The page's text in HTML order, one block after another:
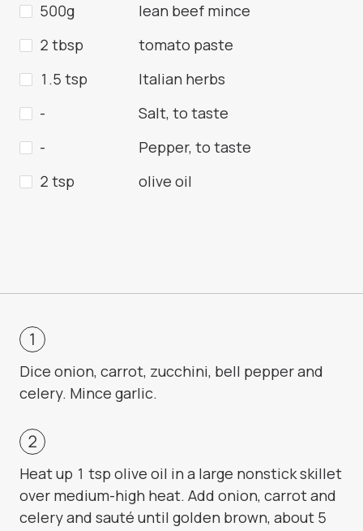
500g
lean beef mince
2 tbsp
tomato paste
1.5 tsp
Italian herbs
-
Salt, to taste
-
Pepper, to taste
2 tsp
olive oil
Dice onion, carrot, zucchini, bell pepper and
celery. Mince garlic.
Heat up 1 tsp olive oil in a large nonstick skillet
over medium-high heat. Add onion, carrot and
celery and sauté until golden brown, about 5